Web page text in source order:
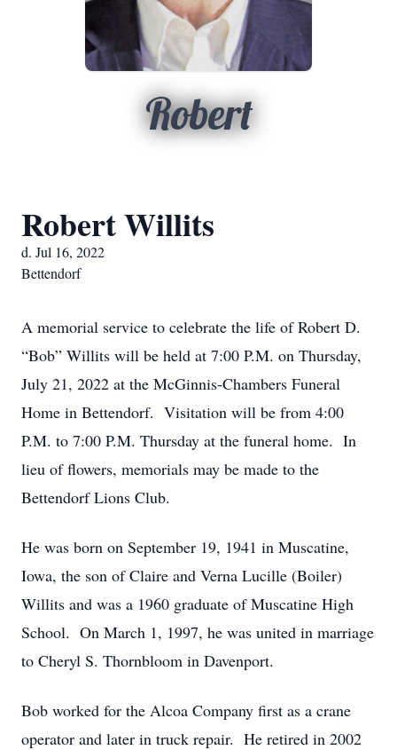
Robert
Robert Willits
d. Jul 16, 2022
Bettendorf
A memorial service to celebrate the life of Robert D.
“Bob” Willits will be held at 7:00 P.M. on Thursday,
July 21, 2022 at the McGinnis-Chambers Funeral
Home in Bettendorf. Visitation will be from 4:00
P.M. to 7:00 P.M. Thursday at the funeral home. In
lieu of flowers, memorials may be made to the
Bettendorf Lions Club.
He was born on September 19, 1941 in Muscatine,
Iowa, the son of Claire and Verna Lucille (Boiler)
Willits and was a 1960 graduate of Muscatine High
School. On March 1, 1997, he was united in marriage
to Cheryl S. Thornbloom in Davenport.
Bob worked for the Alcoa Company first as a crane
operator and later in truck repair. He retired in 2002